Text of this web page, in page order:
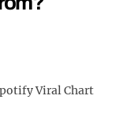
Viral Chart